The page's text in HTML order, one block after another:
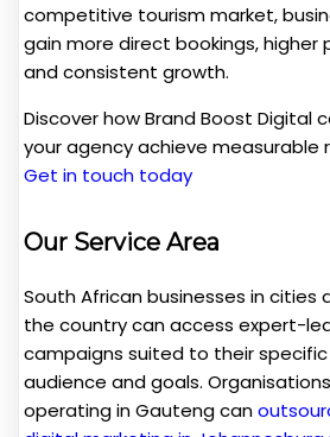
competitive tourism market,
gain more direct bookings, higher
and consistent growth.
Discover how Brand Boost Digital
your agency achieve measurable
Get in touch today
Our Service Area
South African businesses in cities
the country can access expert-
campaigns suited to their specific
audience and goals. Organisations
operating in Gauteng can